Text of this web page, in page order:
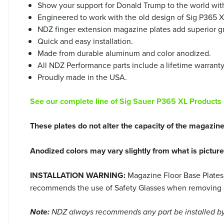
Show your support for Donald Trump to the world
Engineered to work with the old design of Sig P365
NDZ finger extension magazine plates add superior
Quick and easy installation.
Made from durable aluminum and color anodized.
All NDZ Performance parts include a lifetime
Proudly made in the USA.
See our complete line of Sig Sauer P365 XL Products
These plates do not alter the capacity of the
Anodized colors may vary slightly from what is
INSTALLATION WARNING: Magazine Floor Base
recommends the use of Safety Glasses when
Note: NDZ always recommends any part be installed